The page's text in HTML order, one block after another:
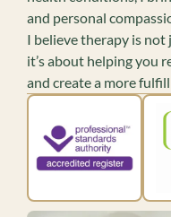
and personal
I believe therapy is
it’s about helping you
and create a more